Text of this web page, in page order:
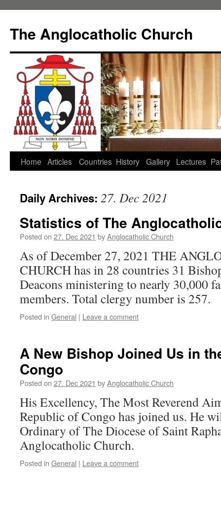
content
The Anglocatholic Church
Home Articles Countries History Gallery Lectures
Daily Archives: 27. Dec 2021
Statistics of The
Posted on 27. Dec 2021 byAnglocatholic Church
As of December 27, 2021 THE
CHURCH has in 28 countries 31
Deacons ministering to nearly 30,000
members. Total clergy number is 257.
Posted in General | Leave a comment
A New Bishop Joined Us in
Congo
Posted on 27. Dec 2021 byAnglocatholic Church
His Excellency, The Most Reverend
Republic of Congo has joined us. He
Ordinary of The Diocese of Saint
Anglocatholic Church.
Posted in General | Leave a comment